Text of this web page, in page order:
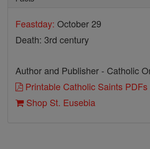
Feastday: October 29
Death: 3rd century
Author and Publisher - Catholic
Printable Catholic Saints PDFs
Shop St. Eusebia